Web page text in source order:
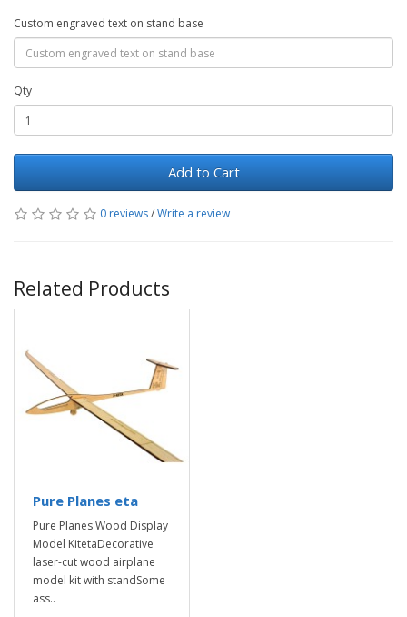
Custom engraved text on stand base
Qty
Add to Cart
0 reviews/Write a review
Related Products
Pure Planes eta
Pure Planes Wood Display
Model KitetaDecorative
laser-cut wood airplane
model kit with standSome
ass..